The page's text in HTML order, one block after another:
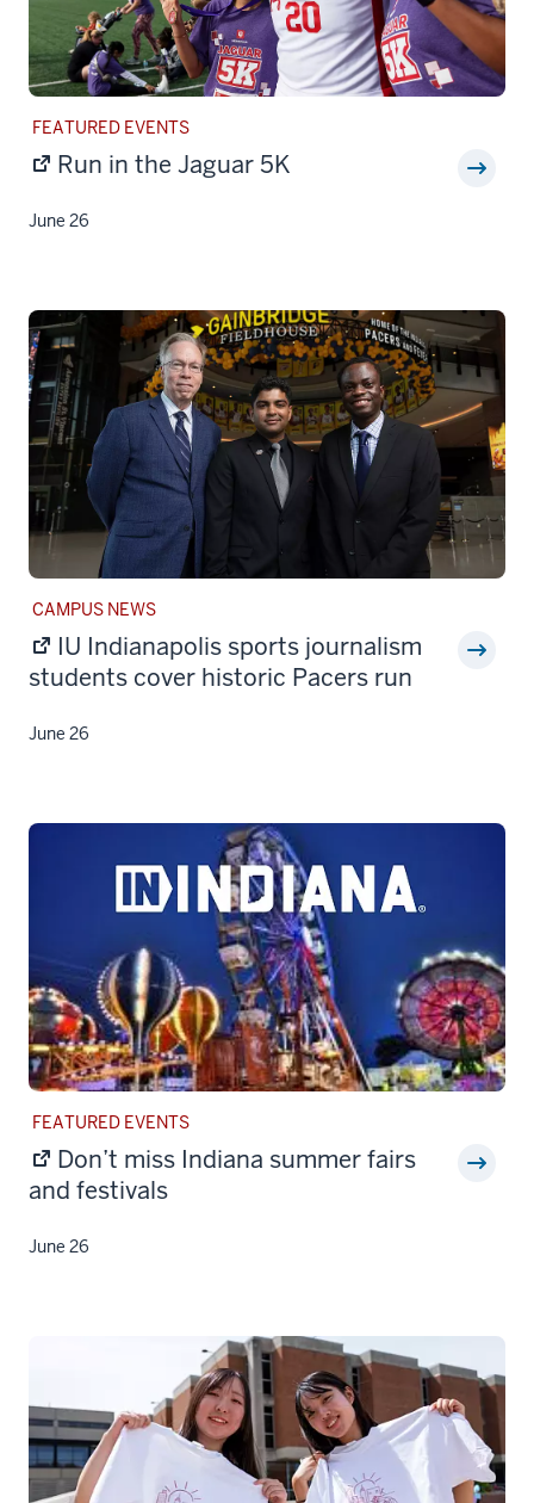
STORY
CATEGORY:
FEATURED EVENTS
Run in the Jaguar 5K
June 26
STORY
CATEGORY:
CAMPUS NEWS
IU Indianapolis sports journalism
students cover historic Pacers run
June 26
STORY
CATEGORY:
FEATURED EVENTS
Don’t miss Indiana summer fairs
and festivals
June 26